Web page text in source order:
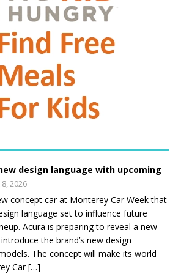
design language with upcoming
2026
concept car at Monterey Car Week that
language set to influence future
Acura is preparing to reveal a new
the brand’s new design
The concept will make its world
Car […]